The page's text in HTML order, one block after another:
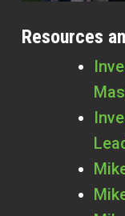
Resources